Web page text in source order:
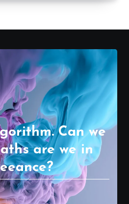
Can we
are we in